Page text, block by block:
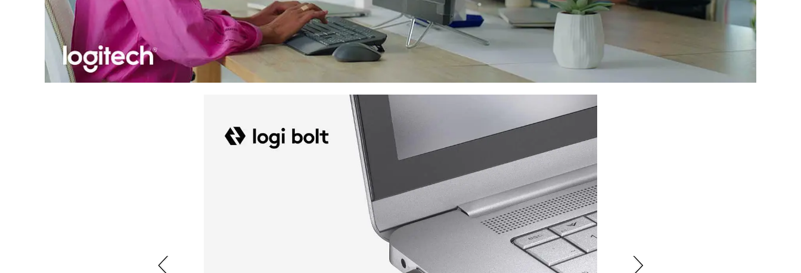
Warranty Information
1-Year Limited Hardware Warranty
IDEAL FOR
The Logitech K650 Signature Wireless Keyboard is ideal for professionals and students who require a reliable
and comfortable typing experience. It's perfect for those who work across multiple platforms and need a
keyboard that can seamlessly connect via Bluetooth or USB receiver.